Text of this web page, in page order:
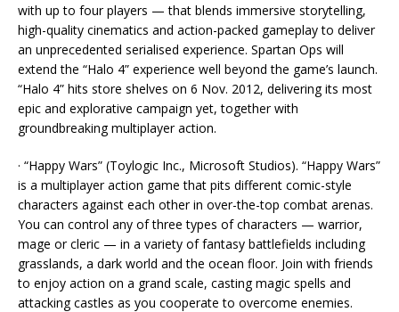
with up to four players — that blends immersive storytelling,
high-quality cinematics and action-packed gameplay to deliver
an unprecedented serialised experience. Spartan Ops will
extend the “Halo 4” experience well beyond the game’s launch.
“Halo 4” hits store shelves on 6 Nov. 2012, delivering its most
epic and explorative campaign yet, together with
groundbreaking multiplayer action.
· “Happy Wars” (Toylogic Inc., Microsoft Studios). “Happy Wars”
is a multiplayer action game that pits different comic-style
characters against each other in over-the-top combat arenas.
You can control any of three types of characters — warrior,
mage or cleric — in a variety of fantasy battlefields including
grasslands, a dark world and the ocean floor. Join with friends
to enjoy action on a grand scale, casting magic spells and
attacking castles as you cooperate to overcome enemies.